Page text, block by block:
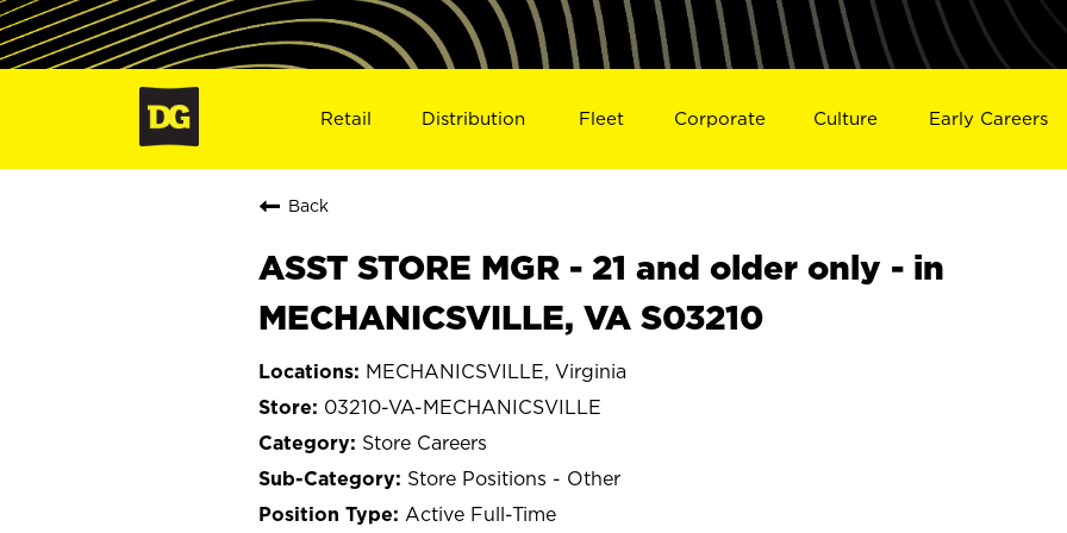
Retail Distribution Fleet Corporate Culture Early Careers
Back
ASST STORE MGR - 21 and older only - in
MECHANICSVILLE, VA S03210
MECHANICSVILLE, Virginia
03210-VA-MECHANICSVILLE
Store Careers
Store Positions - Other
Active Full-Time